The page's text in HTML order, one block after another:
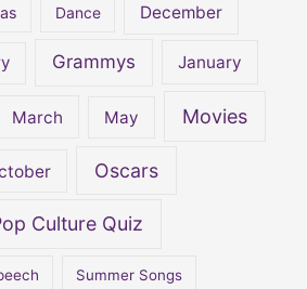
Dance December
Grammys January
March May Movies
Oscars
Culture Quiz
Summer Songs